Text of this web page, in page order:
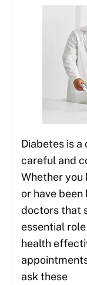
Diabetes is
careful and
Whether you
or have
doctors that
essential
health
ask these